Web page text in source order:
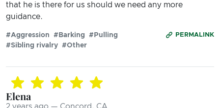
that he is there for us should we need any more
guidance.
PERMALINK
#Aggression #Barking
#Pulling
#Sibling rivalry #Other
Elena
2 years ago — Concord, CA